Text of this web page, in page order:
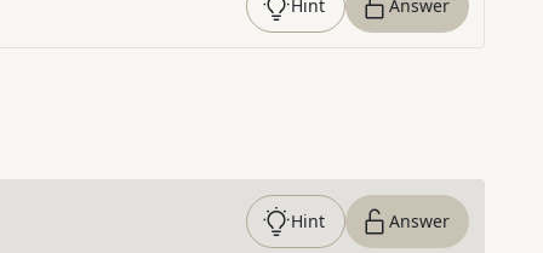
Hint Answer
Hint Answer